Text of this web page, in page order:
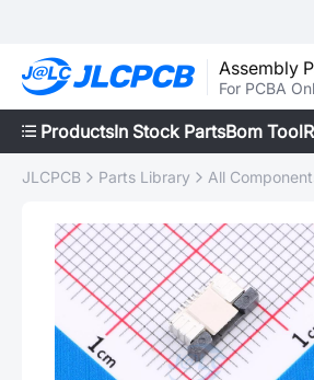
Assembly
For PCBA
ProductsIn Stock PartsBom Tool
JLCPCB Parts Library All